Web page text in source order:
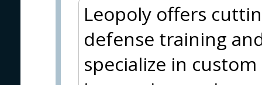
Leopoly offers
defense training
specialize in